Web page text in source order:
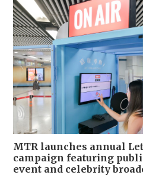
MTR launches annual
campaign featuring
event and celebrity